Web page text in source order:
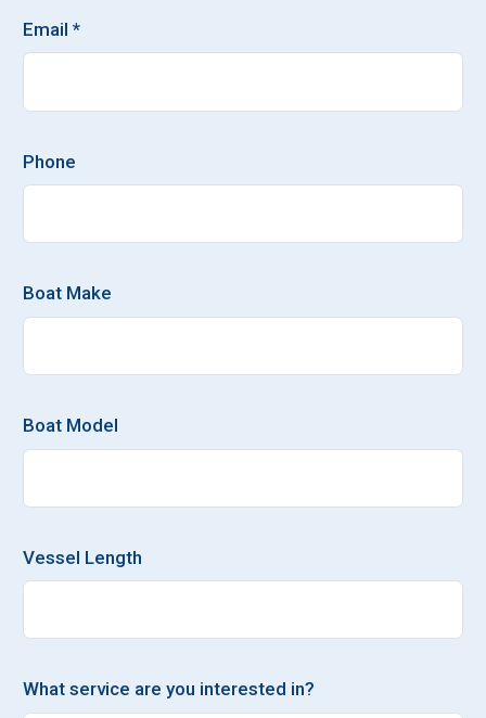
Email *
Phone
Boat Make
Boat Model
Vessel Length
What service are you interested in?